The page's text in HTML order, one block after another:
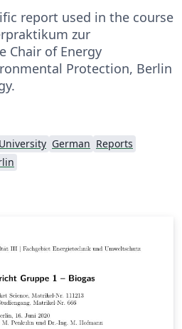
report used in the course
zur
Chair of Energy
Protection, Berlin
University German Reports